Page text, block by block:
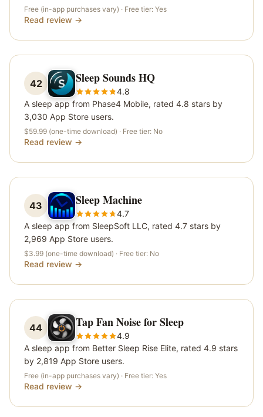
Free (in-app purchases vary) · Free tier: Yes
Read review →
42 Sleep Sounds HQ
4.8
A sleep app from Phase4 Mobile, rated 4.8 stars by
3,030 App Store users.
$59.99 (one-time download) · Free tier: No
Read review →
43 Sleep Machine
4.7
A sleep app from SleepSoft LLC, rated 4.7 stars by
2,969 App Store users.
$3.99 (one-time download) · Free tier: No
Read review →
44 Tap Fan Noise for Sleep
4.9
A sleep app from Better Sleep Rise Elite, rated 4.9 stars
by 2,819 App Store users.
Free (in-app purchases vary) · Free tier: Yes
Read review →